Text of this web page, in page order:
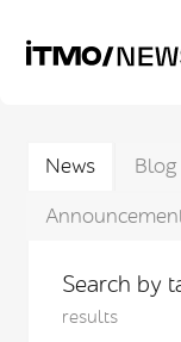
News Blog
Search by
results